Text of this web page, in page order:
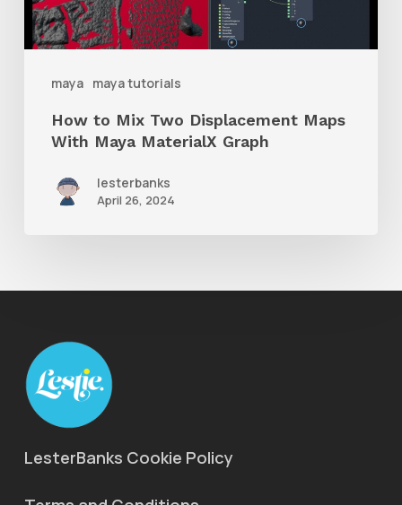
maya maya tutorials
Maps
With
GraphHow to Mix Two Displacement Maps
With Maya MaterialX Graph
lesterbanks
April 26, 2024
LesterBanks Cookie Policy